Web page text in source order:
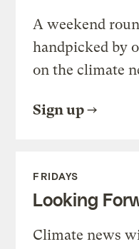
A weekend
handpicked by
on the climate
Sign up
FRIDAYS
Looking
Climate news